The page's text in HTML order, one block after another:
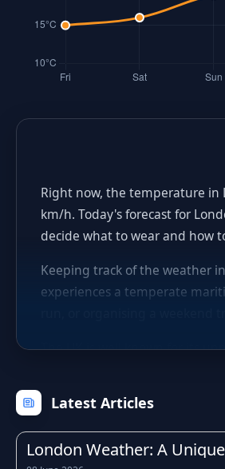
Right now, the temperature in
km/h. Today's forecast for
decide what to wear and how
Keeping track of the weather
experiences a temperate
run, or organising a weekend
The UK is well known for its
within just a few hours, which
particularly during the autumn
Latest Articles
London Weather: A